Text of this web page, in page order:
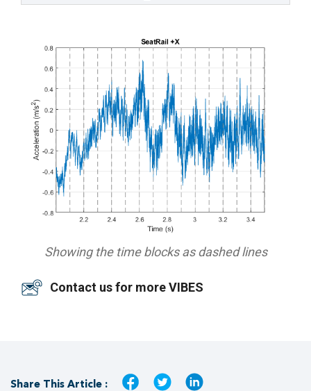
Showing the time blocks as dashed lines
Contact us for more VIBES
Share This Article :